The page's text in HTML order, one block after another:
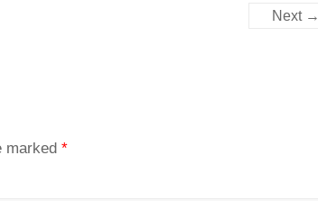
Next →
marked *